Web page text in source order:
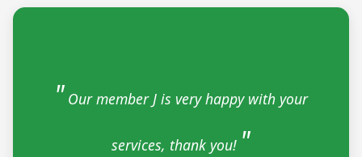
Our member J is very happy with your
services, thank you!